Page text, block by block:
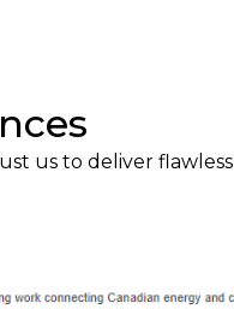
us to deliver flawless